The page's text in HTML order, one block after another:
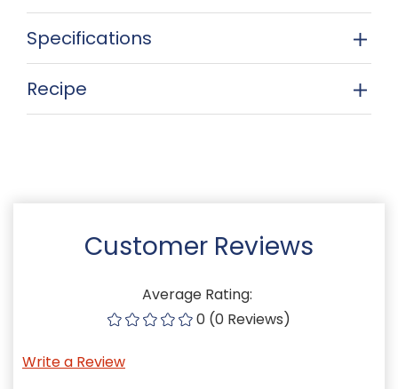
Specifications
Recipe
Customer Reviews
Average Rating:
0 (0 Reviews)
Write a Review